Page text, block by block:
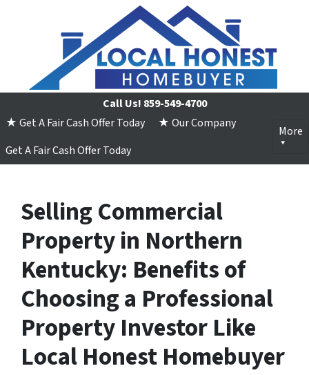
Call Us! 859-549-4700
★ Get A Fair Cash Offer Today
★ Our Company
Get A Fair Cash Offer Today
More
Selling Commercial
Property in Northern
Kentucky: Benefits of
Choosing a Professional
Property Investor Like
Local Honest Homebuyer